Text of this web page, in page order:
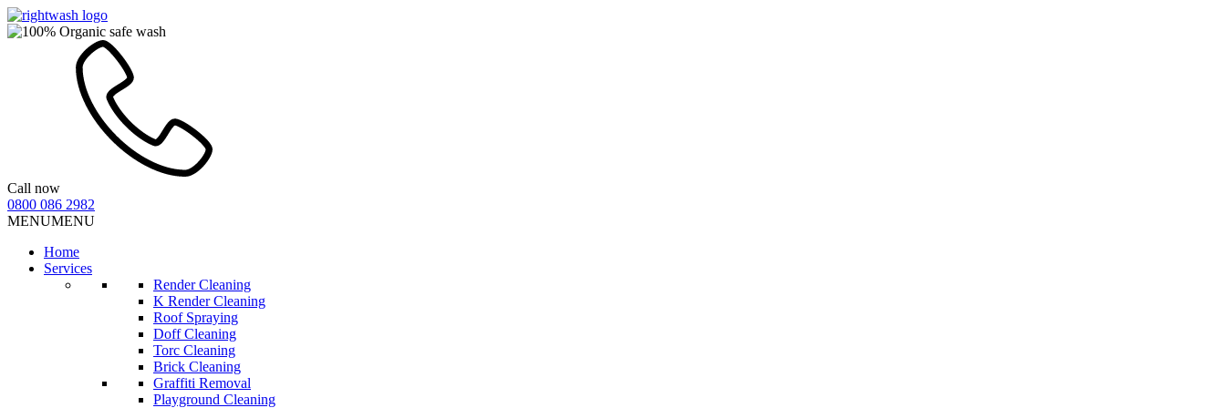
Call now
0800 086 2982
MENUMENU
Home
Services
Render Cleaning
K Render Cleaning
Roof Spraying
Doff Cleaning
Torc Cleaning
Brick Cleaning
Graffiti Removal
Playground Cleaning